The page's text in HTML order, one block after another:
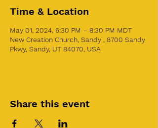
Time & Location
May 01, 2024, 6:30 PM – 8:30 PM MDT
New Creation Church, Sandy , 8700 Sandy
Pkwy, Sandy, UT 84070, USA
Share this event